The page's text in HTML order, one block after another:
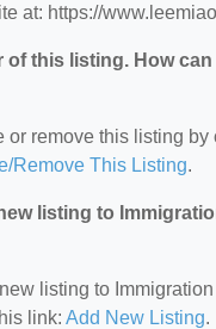
at: https://
of this listing. How
or remove this listing by
Remove This Listing.
listing to
listing to
link: Add New Listing.